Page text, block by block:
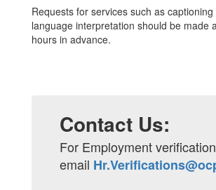
Requests for services such as captioning
language interpretation should be made
hours in advance.
Contact Us:
For Employment
email